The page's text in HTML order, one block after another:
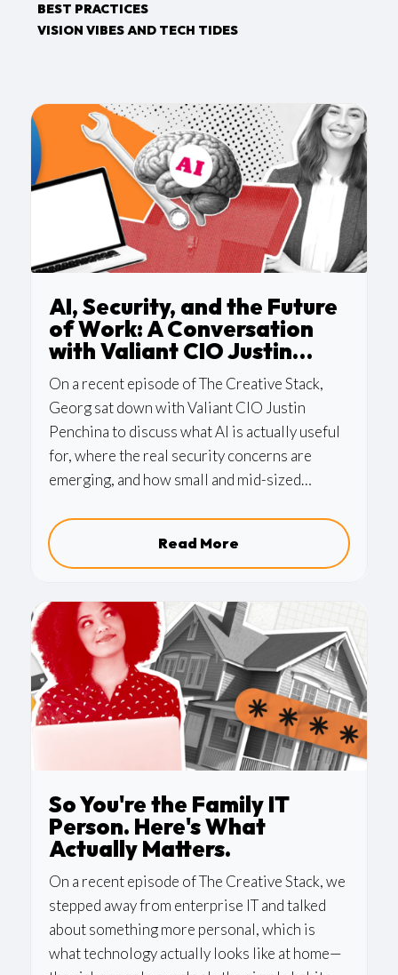
BEST PRACTICES
VISION VIBES AND TECH TIDES
AI, Security, and the Future
of Work: A Conversation
with Valiant CIO Justin
Penchina
On a recent episode of The Creative Stack,
Georg sat down with Valiant CIO Justin
Penchina to discuss what AI is actually useful
for, where the real security concerns are
emerging, and how small and mid-sized
responsibly.
Read More
So You're the Family IT
Person. Here's What
Actually Matters.
On a recent episode of The Creative Stack, we
stepped away from enterprise IT and talked
about something more personal, which is
what technology actually looks like at home—